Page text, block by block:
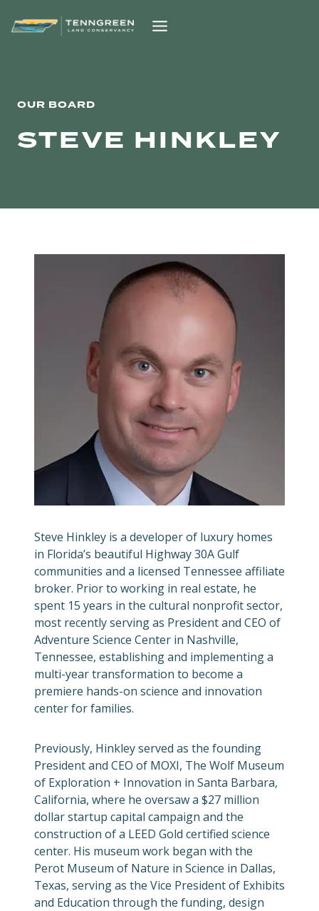
OUR BOARD
STEVE HINKLEY
Steve Hinkley is a developer of luxury homes
in Florida’s beautiful Highway 30A Gulf
communities and a licensed Tennessee affiliate
broker. Prior to working in real estate, he
spent 15 years in the cultural nonprofit sector,
most recently serving as President and CEO of
Adventure Science Center in Nashville,
Tennessee, establishing and implementing a
multi-year transformation to become a
premiere hands-on science and innovation
center for families.
Previously, Hinkley served as the founding
President and CEO of MOXI, The Wolf Museum
of Exploration + Innovation in Santa Barbara,
California, where he oversaw a $27 million
dollar startup capital campaign and the
construction of a LEED Gold certified science
center. His museum work began with the
Perot Museum of Nature in Science in Dallas,
Texas, serving as the Vice President of Exhibits
and Education through the funding, design